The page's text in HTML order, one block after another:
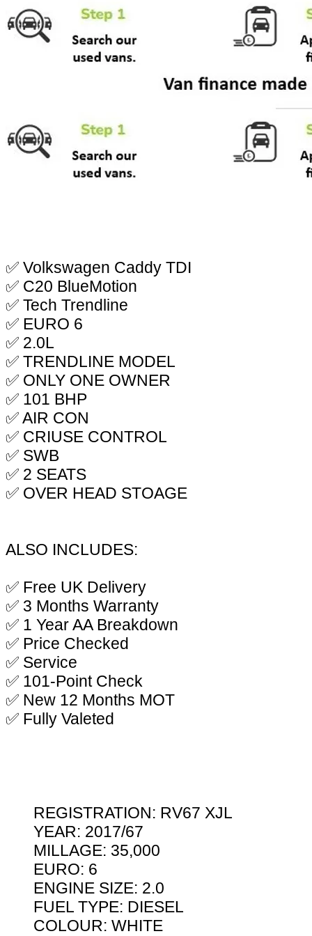
✅ Volkswagen Caddy TDI
✅ C20 BlueMotion
✅ Tech Trendline
✅ EURO 6
✅ 2.0L
✅ TRENDLINE MODEL
✅ ONLY ONE OWNER
✅ 101 BHP
✅ AIR CON
✅ CRIUSE CONTROL
✅ SWB
✅ 2 SEATS
✅ OVER HEAD STOAGE
ALSO INCLUDES:
✅ Free UK Delivery
✅ 3 Months Warranty
✅ 1 Year AA Breakdown
✅ Price Checked
✅ Service
✅ 101-Point Check
✅ New 12 Months MOT
✅ Fully Valeted
REGISTRATION: RV67 XJL
YEAR: 2017/67
MILLAGE: 35,000
EURO: 6
ENGINE SIZE: 2.0
FUEL TYPE: DIESEL
COLOUR: WHITE